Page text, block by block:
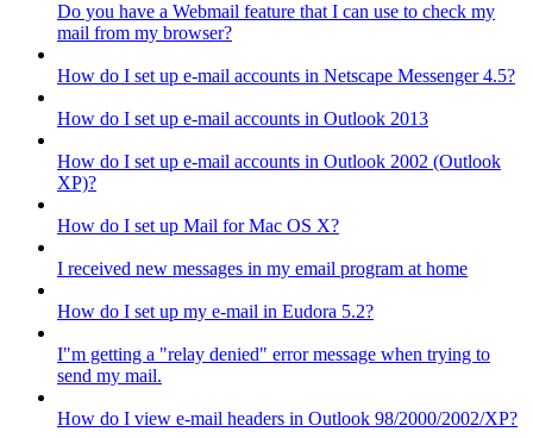
Do you have a Webmail feature that I can use to check my
mail from my browser?
How do I set up e-mail accounts in Netscape Messenger 4.5?
How do I set up e-mail accounts in Outlook 2013
How do I set up e-mail accounts in Outlook 2002 (Outlook
XP)?
How do I set up Mail for Mac OS X?
I received new messages in my email program at home
How do I set up my e-mail in Eudora 5.2?
I"m getting a "relay denied" error message when trying to
send my mail.
How do I view e-mail headers in Outlook 98/2000/2002/XP?